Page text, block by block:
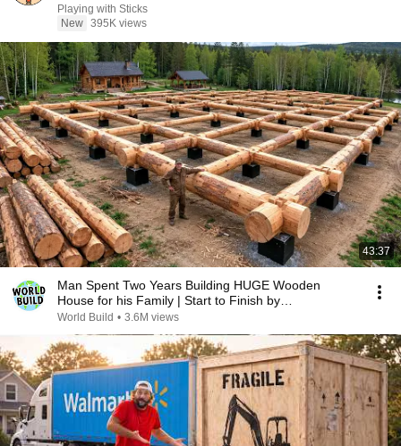
Playing with Sticks
New 395K views
43:37
Man Spent Two Years Building HUGE Wooden
House for his Family | Start to Finish by
@bjornbrenton
World Build • 3.6M views